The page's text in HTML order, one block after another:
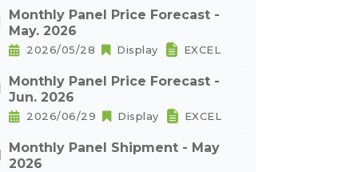
Monthly Panel Price Forecast -
May. 2026
2026/05/28 Display EXCEL
Monthly Panel Price Forecast -
Jun. 2026
2026/06/29 Display EXCEL
Monthly Panel Shipment - May
2026